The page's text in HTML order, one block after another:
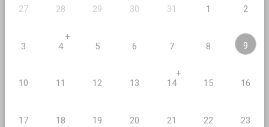
27 28 29 30 31 1 2
3 4
+
5 6 7 8 9
10 11 12 13 14
+
15 16
17 18 19 20 21 22 23